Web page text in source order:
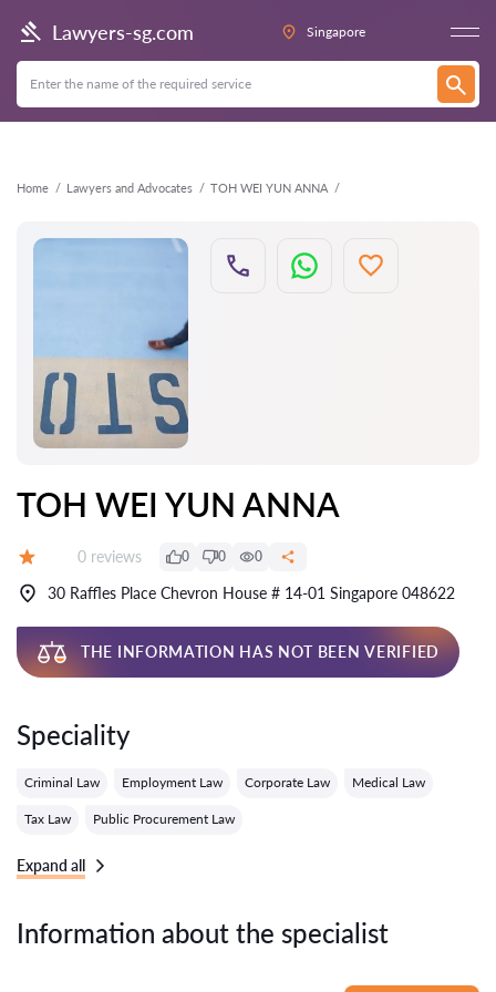
Lawyers-sg.com Singapore
Home Lawyers and Advocates TOH WEI YUN ANNA
Back
TOH WEI YUN ANNA
Reviews:
0 reviews 0 0 0
30 Raffles Place Chevron House # 14-01 Singapore 048622
THE INFORMATION HAS NOT BEEN VERIFIED
Speciality
Criminal Law Employment Law Corporate Law Medical Law
Tax Law Public Procurement Law
Expand all
Information about the specialist